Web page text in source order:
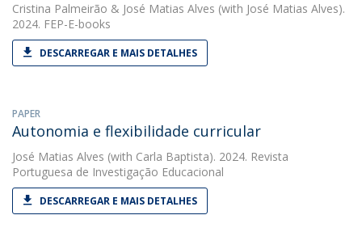
Cristina Palmeirão & José Matias Alves (with José Matias Alves).
2024. FEP-E-books
DESCARREGAR E MAIS DETALHES
PAPER
Autonomia e flexibilidade curricular
José Matias Alves (with Carla Baptista). 2024. Revista
Portuguesa de Investigação Educacional
DESCARREGAR E MAIS DETALHES